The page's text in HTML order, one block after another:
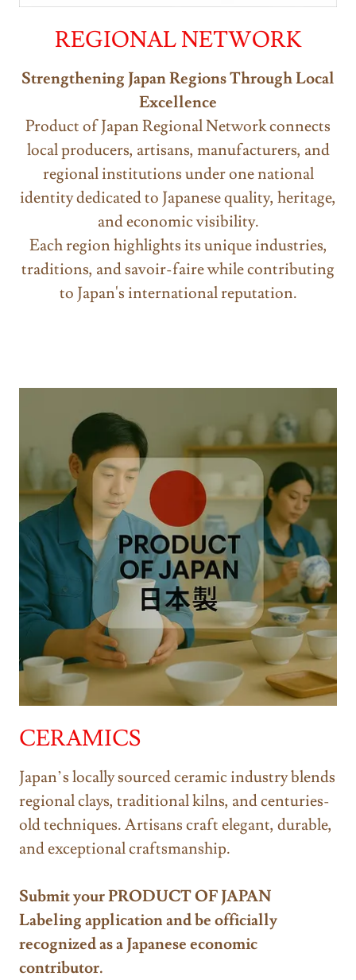
REGIONAL NETWORK
Strengthening Japan Regions Through Local
Excellence
Product of Japan Regional Network connects
local producers, artisans, manufacturers, and
regional institutions under one national
identity dedicated to Japanese quality, heritage,
and economic visibility.
Each region highlights its unique industries,
traditions, and savoir-faire while contributing
to Japan's international reputation.
CERAMICS
Japan’s locally sourced ceramic industry blends
regional clays, traditional kilns, and centuries-
old techniques. Artisans craft elegant, durable,
and exceptional craftsmanship.
Submit your PRODUCT OF JAPAN
Labeling application and be officially
recognized as a Japanese economic
contributor.